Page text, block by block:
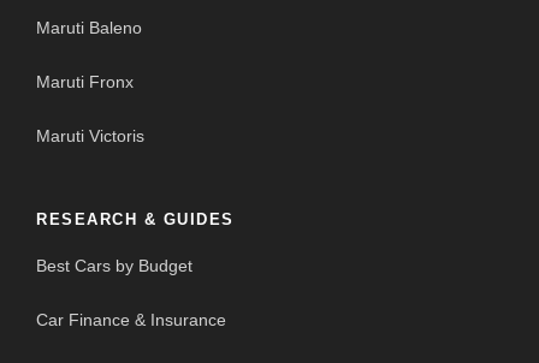
Maruti Baleno
Maruti Fronx
Maruti Victoris
RESEARCH & GUIDES
Best Cars by Budget
Car Finance & Insurance